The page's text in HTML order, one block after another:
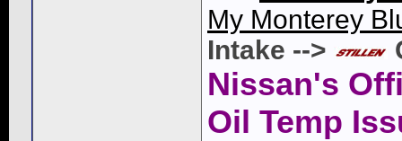
My Monterey
Intake -->
Nissan's
Oil Temp